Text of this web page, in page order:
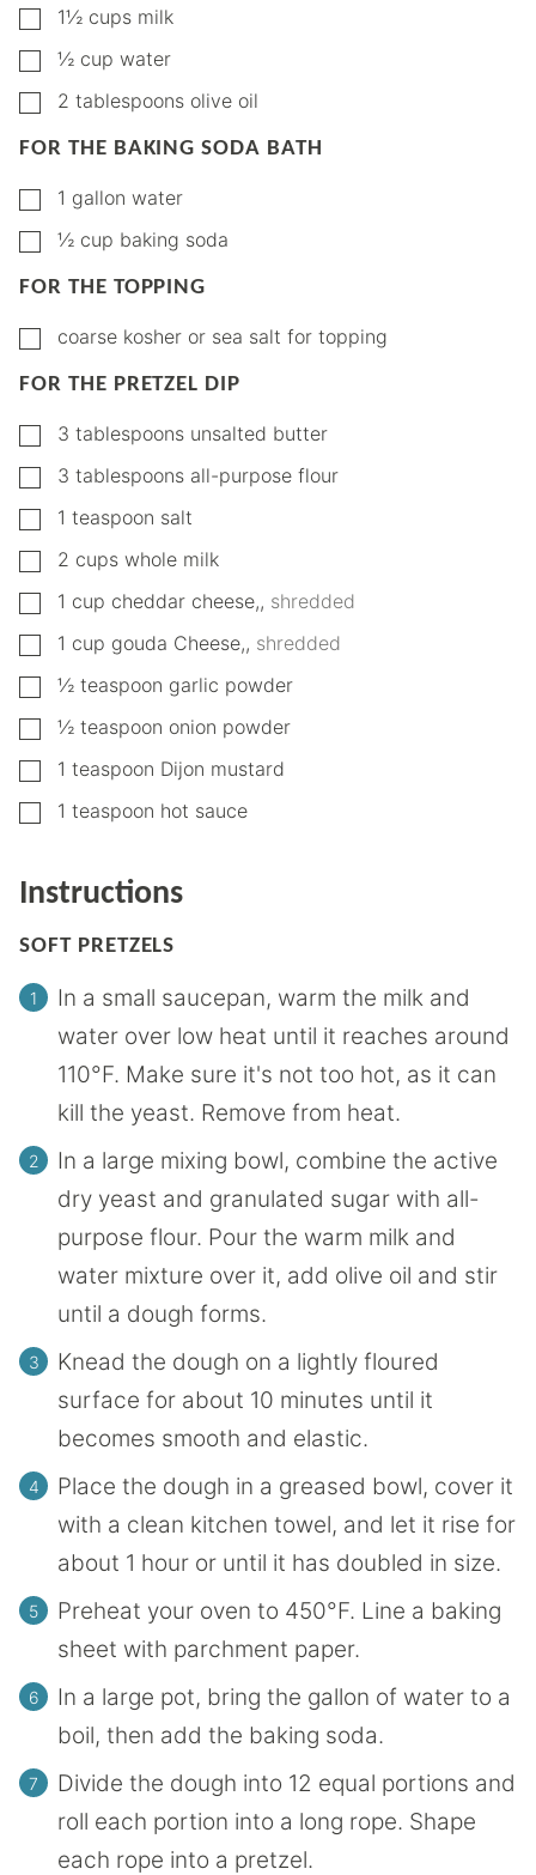
▢1½ cups milk
▢
½ cup water
▢
2 tablespoons olive oil
FOR THE BAKING SODA BATH
▢1 gallon water
▢
½ cup baking soda
FOR THE TOPPING
▢
coarse kosher or sea salt for topping
FOR THE PRETZEL DIP
▢
3 tablespoons unsalted butter
▢
3 tablespoons all-purpose flour
▢1 teaspoon salt
▢
2 cups whole milk
▢1 cup cheddar cheese,, shredded
▢1 cup gouda Cheese,, shredded
▢
½ teaspoon garlic powder
▢
½ teaspoon onion powder
▢1 teaspoon Dijon mustard
▢1 teaspoon hot sauce
Instructions
SOFT PRETZELS
In a small saucepan, warm the milk and
water over low heat until it reaches around
110°F. Make sure it's not too hot, as it can
kill the yeast. Remove from heat.
In a large mixing bowl, combine the active
dry yeast and granulated sugar with all-
purpose flour. Pour the warm milk and
water mixture over it, add olive oil and stir
until a dough forms.
Knead the dough on a lightly floured
surface for about 10 minutes until it
becomes smooth and elastic.
Place the dough in a greased bowl, cover it
with a clean kitchen towel, and let it rise for
about 1 hour or until it has doubled in size.
Preheat your oven to 450°F. Line a baking
sheet with parchment paper.
In a large pot, bring the gallon of water to a
boil, then add the baking soda.
Divide the dough into 12 equal portions and
roll each portion into a long rope. Shape
each rope into a pretzel.